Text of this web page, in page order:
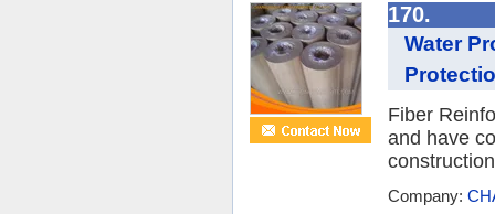
170.
Water
Fiber
and have
Company: